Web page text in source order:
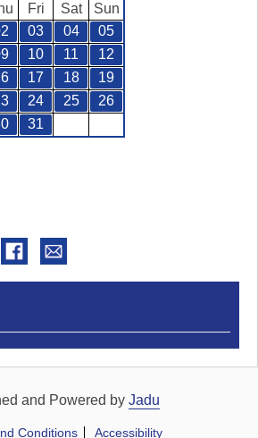
Fri Sat
Sun
03 04
05
10 11
12
17 18
19
24 25
26
31
and Powered by Jadu
Conditions Accessibility